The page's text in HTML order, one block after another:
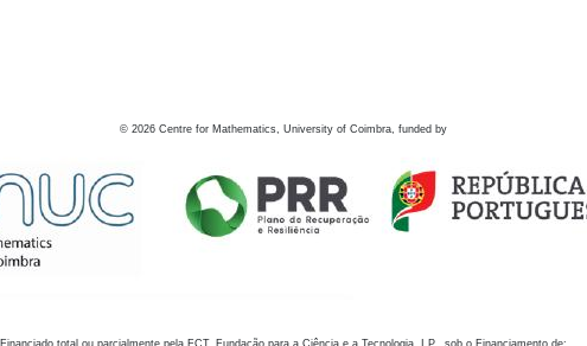
© 2026 Centre for Mathematics, University of Coimbra, funded by
Financiado total ou parcialmente pela FCT, Fundação para a Ciência e a Tecnologia, I.P., sob o Financiamento de: